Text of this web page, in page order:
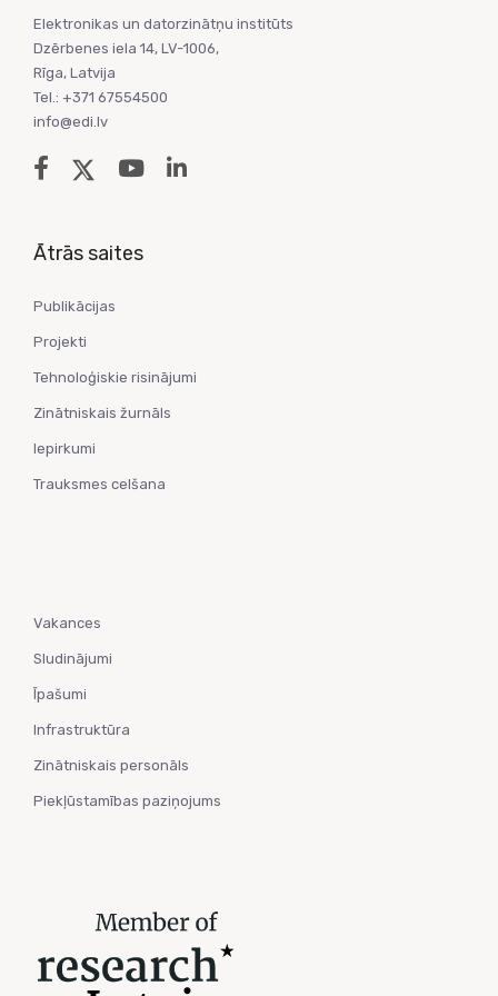
Elektronikas un datorzinātņu institūts
Dzērbenes iela 14, LV-1006,
Rīga, Latvija
Tel.: +371 67554500
info@edi.lv
Ātrās saites
Publikācijas
Projekti
Tehnoloģiskie risinājumi
Zinātniskais žurnāls
Iepirkumi
Trauksmes celšana
Vakances
Sludinājumi
Īpašumi
Infrastruktūra
Zinātniskais personāls
Piekļūstamības paziņojums